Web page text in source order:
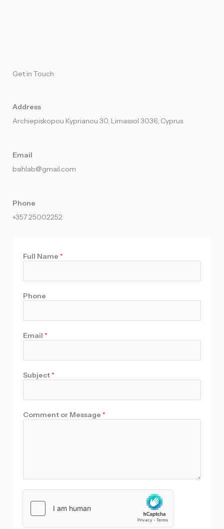
Get in Touch
Address
Archiepiskopou Kyprianou 30, Limassol 3036, Cyprus
Email
bsihlab@gmail.com​
Phone
+357 25002252
Full Name *
Phone
Email *
Subject *
Comment or Message *